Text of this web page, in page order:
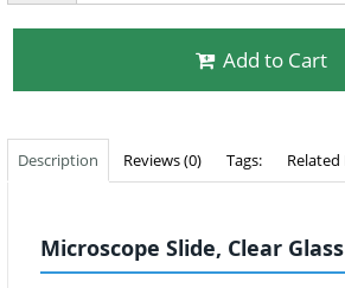
Add to Cart
Description Reviews (0) Tags:
Microscope Slide, Clear